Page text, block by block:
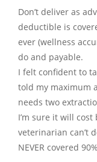
Don’t deliver as
deductible is
ever (wellness
do and payable.
I felt confident to
told my maximum
needs two
I’m sure it will
veterinarian can’t
NEVER covered